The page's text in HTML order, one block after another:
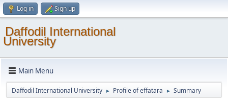
Log in Sign up
Daffodil International
University
Main Menu
Daffodil International University ► Profile of effatara ► Summary